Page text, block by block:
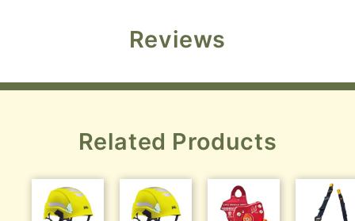
Reviews
Related Products